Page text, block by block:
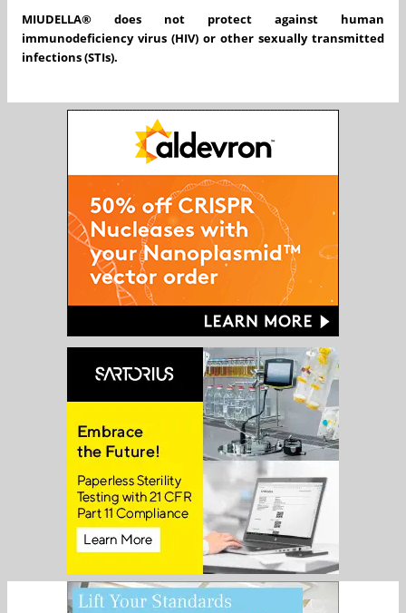
MIUDELLA® does not protect against human
immunodeficiency virus (HIV) or other sexually transmitted
infections (STIs).